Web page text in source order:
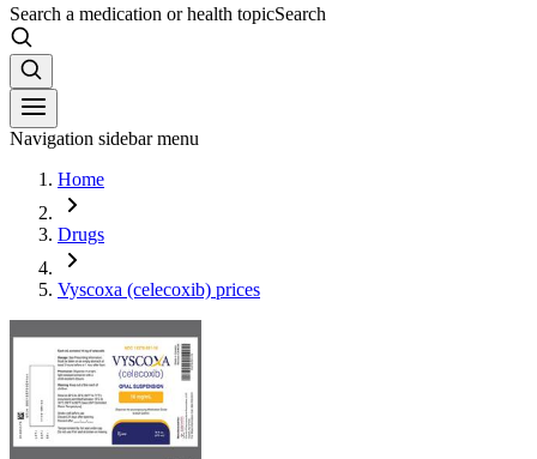
Search a medication or health topicSearch
Navigation sidebar menu
Home
Drugs
Vyscoxa (celecoxib) prices